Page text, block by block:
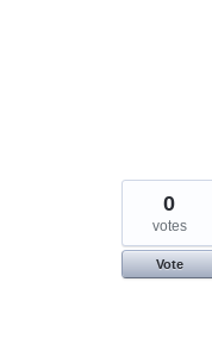
0
votes
Vote